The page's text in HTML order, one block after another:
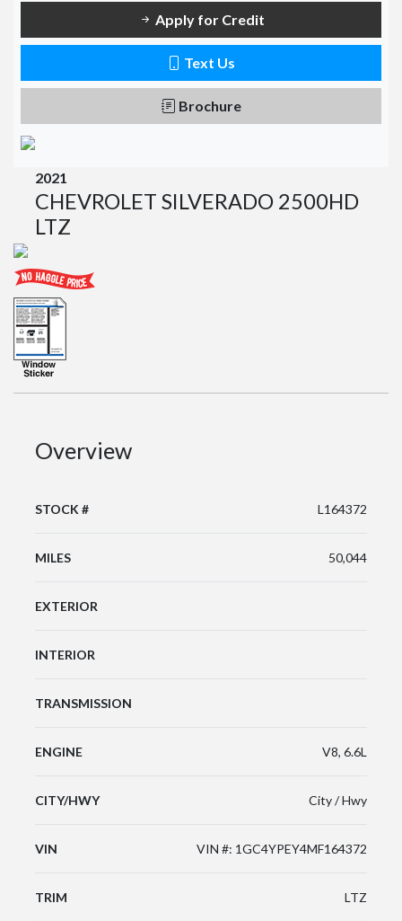
Apply for Credit
Text Us
Brochure
2021
CHEVROLET SILVERADO 2500HD
LTZ
Overview
STOCK # L164372
MILES 50,044
EXTERIOR
INTERIOR
TRANSMISSION
ENGINE V8, 6.6L
CITY/HWY City / Hwy
VIN VIN #: 1GC4YPEY4MF164372
TRIM LTZ